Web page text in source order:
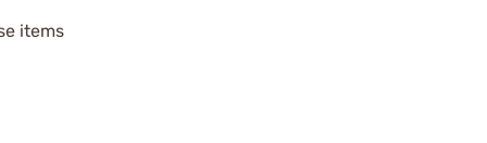
items